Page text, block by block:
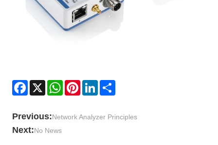
Facebook
X WhatsAppPinterestLinkedIn
Previous:Network Analyzer Principles
Next:No News